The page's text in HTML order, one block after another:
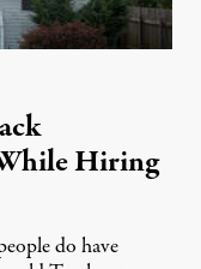
Hiring
do have